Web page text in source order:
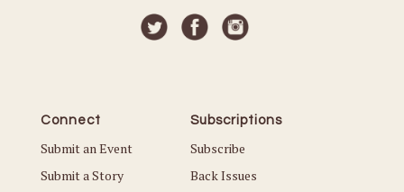
Connect
Submit an Event
Submit a Story
Subscriptions
Subscribe
Back Issues